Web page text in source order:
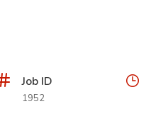
Job ID
1952